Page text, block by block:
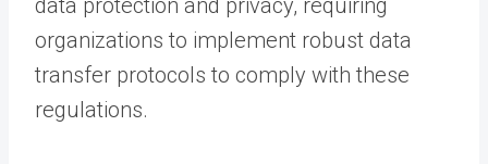
organizations to implement robust data
transfer protocols to comply with these
regulations.